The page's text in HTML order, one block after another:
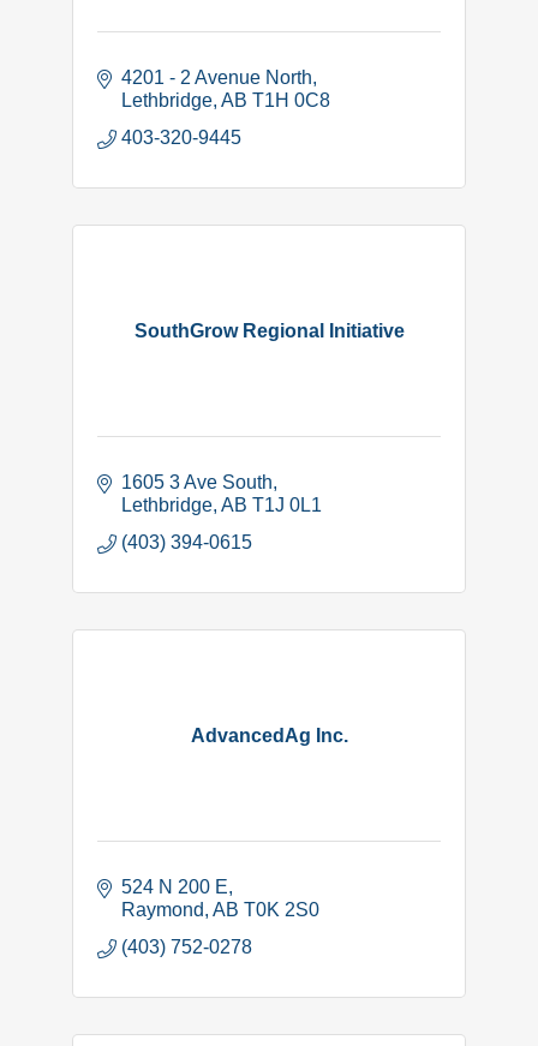
4201 - 2 Avenue North
Lethbridge AB T1H 0C8
403-320-9445
SouthGrow Regional Initiative
1605 3 Ave South
Lethbridge AB T1J 0L1
(403) 394-0615
AdvancedAg Inc.
524 N 200 E
Raymond AB T0K 2S0
(403) 752-0278